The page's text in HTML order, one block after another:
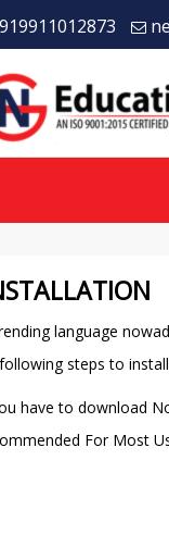
language
steps to
have to download
For Most